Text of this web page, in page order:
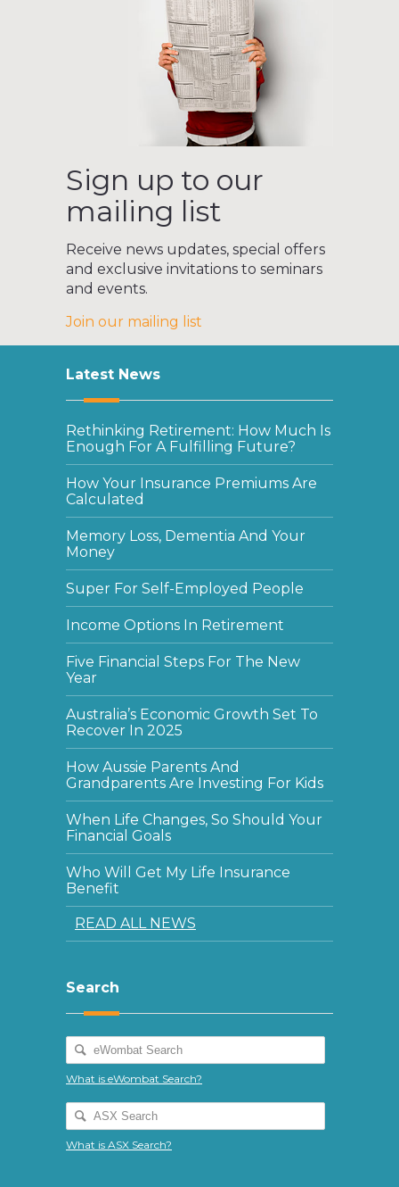
Sign up to our
mailing list
Receive news updates, special offers
and exclusive invitations to seminars
and events.
Join our mailing list
Latest News
Rethinking Retirement: How Much Is
Enough For A Fulfilling Future?
How Your Insurance Premiums Are
Calculated
Memory Loss, Dementia And Your
Money
Super For Self-Employed People
Income Options In Retirement
Five Financial Steps For The New
Year
Australia’s Economic Growth Set To
Recover In 2025
How Aussie Parents And
Grandparents Are Investing For Kids
When Life Changes, So Should Your
Financial Goals
Who Will Get My Life Insurance
Benefit
READ ALL NEWS
Search
What is eWombat Search?
What is ASX Search?